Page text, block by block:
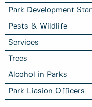
Park Development
Pests & Wildlife
Services
Trees
Alcohol in Parks
Park Liasion Officers